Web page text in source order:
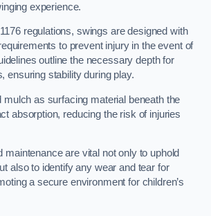
experience.
regulations, swings are designed with
to prevent injury in the event of
outline the necessary depth for
ensuring stability during play.
mulch as surfacing material beneath the
absorption, reducing the risk of injuries
maintenance are vital not only to uphold
also to identify any wear and tear for
a secure environment for children’s